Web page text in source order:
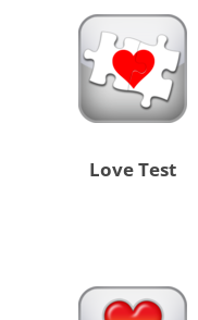
Love Test